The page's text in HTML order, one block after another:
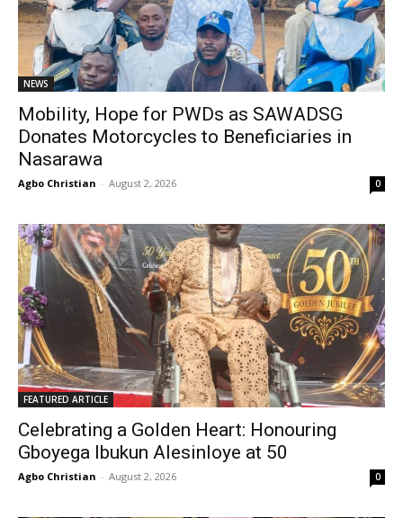
NEWS
Mobility, Hope for PWDs as SAWADSG
Donates Motorcycles to Beneficiaries in
Nasarawa
Agbo Christian - August 2, 2026 0
FEATURED ARTICLE
Celebrating a Golden Heart: Honouring
Gboyega Ibukun Alesinloye at 50
Agbo Christian - August 2, 2026 0